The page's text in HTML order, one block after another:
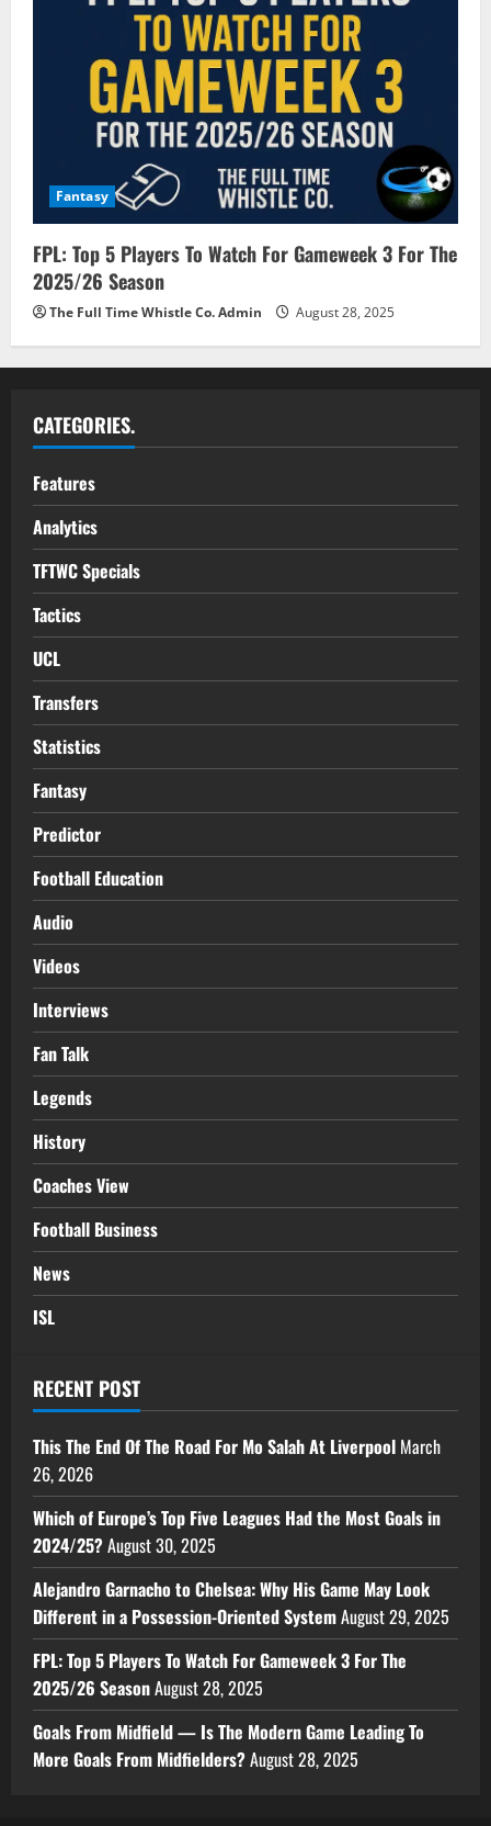
Fantasy
FPL: Top 5 Players To Watch For Gameweek 3 For The
2025/26 Season
The Full Time Whistle Co. Admin August 28, 2025
CATEGORIES.
Features
Analytics
TFTWC Specials
Tactics
UCL
Transfers
Statistics
Fantasy
Predictor
Football Education
Audio
Videos
Interviews
Fan Talk
Legends
History
Coaches View
Football Business
News
ISL
RECENT POST
This The End Of The Road For Mo Salah At Liverpool March
26, 2026
Which of Europe’s Top Five Leagues Had the Most Goals in
2024/25?August 30, 2025
Alejandro Garnacho to Chelsea: Why His Game May Look
Different in a Possession-Oriented SystemAugust 29, 2025
FPL: Top 5 Players To Watch For Gameweek 3 For The
2025/26 SeasonAugust 28, 2025
Goals From Midfield — Is The Modern Game Leading To
More Goals From Midfielders?August 28, 2025